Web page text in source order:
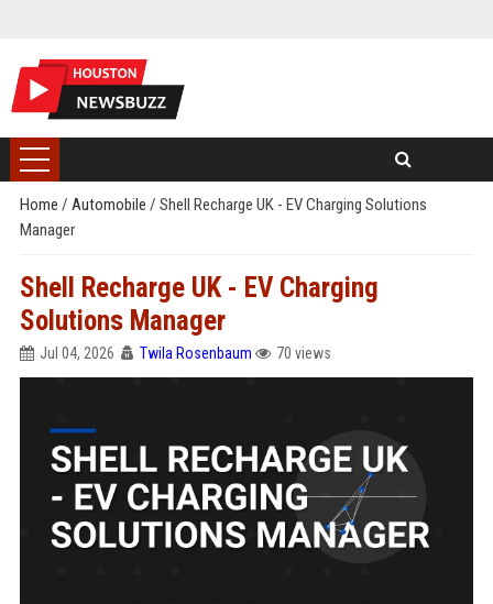
Home / Automobile / Shell Recharge UK - EV Charging Solutions
Manager
Shell Recharge UK - EV Charging
Solutions Manager
Jul 04, 2026 Twila Rosenbaum 70 views